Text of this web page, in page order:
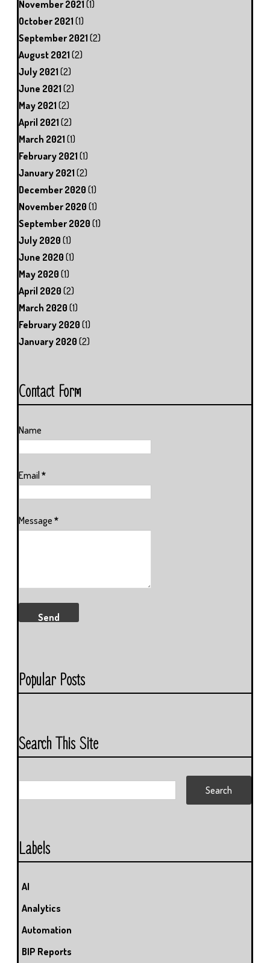
November 2021 (1)
October 2021 (1)
September 2021 (2)
August 2021 (2)
July 2021 (2)
June 2021 (2)
May 2021 (2)
April 2021 (2)
March 2021 (1)
February 2021 (1)
January 2021 (2)
December 2020 (1)
November 2020 (1)
September 2020 (1)
July 2020 (1)
June 2020 (1)
May 2020 (1)
April 2020 (2)
March 2020 (1)
February 2020 (1)
January 2020 (2)
Contact Form
Name
Email *
Message *
Popular Posts
Search This Site
Labels
AI
Analytics
Automation
BIP Reports